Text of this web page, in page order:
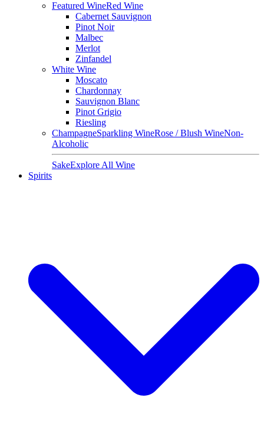
Featured WineRed Wine
Cabernet Sauvignon
Pinot Noir
Malbec
Merlot
Zinfandel
White Wine
Moscato
Chardonnay
Sauvignon Blanc
Pinot Grigio
Riesling
ChampagneSparkling WineRose / Blush WineNon-
Alcoholic
SakeExplore All Wine
Spirits